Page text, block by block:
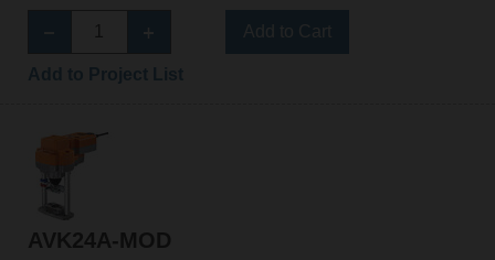
AVK24A-MOD